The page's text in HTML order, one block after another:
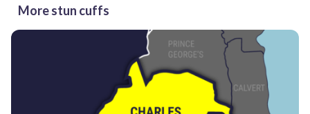
More stun cuffs